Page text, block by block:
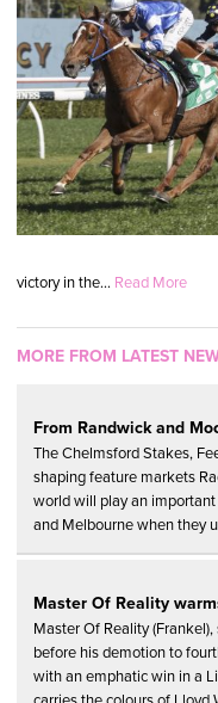
victory in the... Read More
MORE FROM LATEST
From Randwick and
The Chelmsford Stakes,
shaping feature markets
world will play an
and Melbourne when they
Master Of Reality
Master Of Reality
before his demotion to
with an emphatic win in a